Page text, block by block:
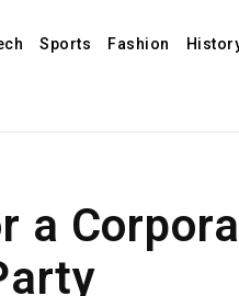
Sports Fashion
a